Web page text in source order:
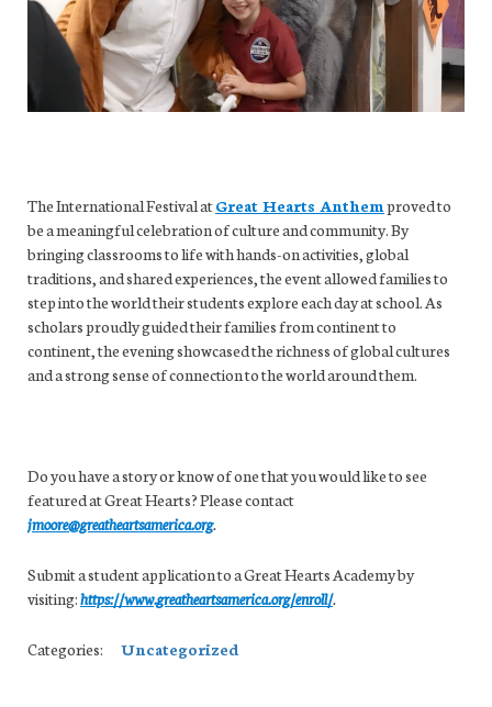
The International Festival atGreat Hearts Anthemproved to
be a meaningful celebration of culture and community. By
bringing classrooms to life with hands-on activities, global
traditions, and shared experiences, the event allowed families to
step into the world their students explore each day at school. As
scholars proudly guided their families from continent to
continent, the evening showcased the richness of global cultures
and a strong sense of connection to the world around them.
Do you have a story or know of one that you would like to see
featured at Great Hearts? Please contact
jmoore@greatheartsamerica.org.
Submit a student application to a Great Hearts Academy by
visiting:https://www.greatheartsamerica.org/enroll/.
Categories: Uncategorized